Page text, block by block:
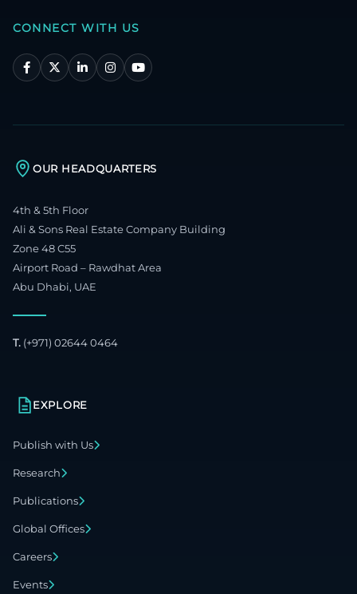
CONNECT WITH US
OUR HEADQUARTERS
4th & 5th Floor
Ali & Sons Real Estate Company Building
Zone 48 C55
Airport Road – Rawdhat Area
Abu Dhabi, UAE
T. (+971) 02644 0464
EXPLORE
Publish with Us
Research
Publications
Global Offices
Careers
Events